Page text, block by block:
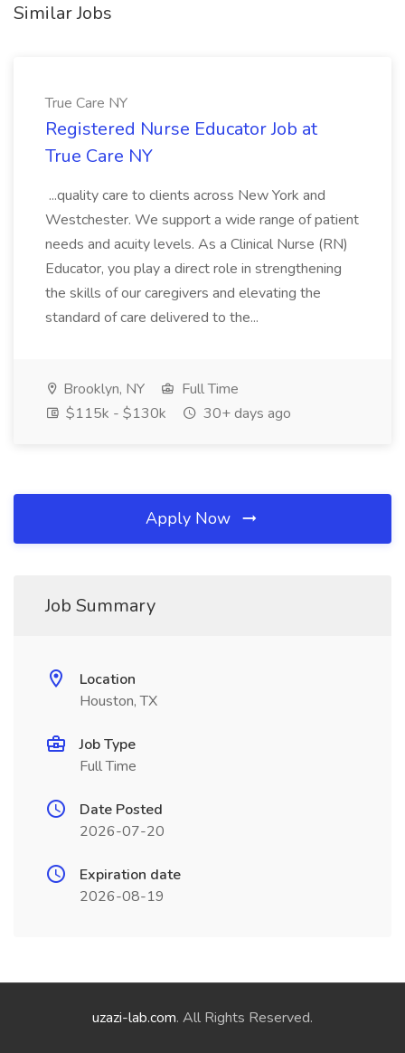
Similar Jobs
True Care NY
Registered Nurse Educator Job at
True Care NY
...quality care to clients across New York and
Westchester. We support a wide range of patient
needs and acuity levels. As a Clinical Nurse (RN)
Educator, you play a direct role in strengthening
the skills of our caregivers and elevating the
standard of care delivered to the...
Brooklyn, NY
Full Time
$115k - $130k
30+ days ago
Apply Now
Job Summary
Location
Houston, TX
Job Type
Full Time
Date Posted
2026-07-20
Expiration date
2026-08-19
uzazi-lab.com. All Rights Reserved.